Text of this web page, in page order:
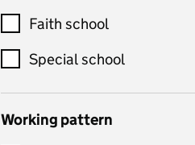
Customer service
Dance
Design and technology
includes product design,
Faith school
Special school
Working pattern